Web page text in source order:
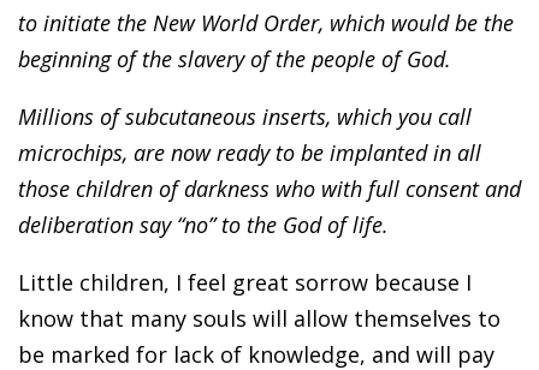
to initiate the New World Order, which would be the
beginning of the slavery of the people of God.
Millions of subcutaneous inserts, which you call
microchips, are now ready to be implanted in all
those children of darkness who with full consent and
deliberation say “no” to the God of life.
Little children, I feel great sorrow because I
know that many souls will allow themselves to
be marked for lack of knowledge, and will pay